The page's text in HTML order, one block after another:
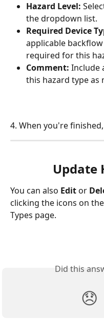
Hazard Level:
the dropdown list.
Required Device
applicable
required for this
Comment: Include
this hazard type as
4. When you're
Update
You can also Edit or
clicking the icons on
Types page.
Did this
😞